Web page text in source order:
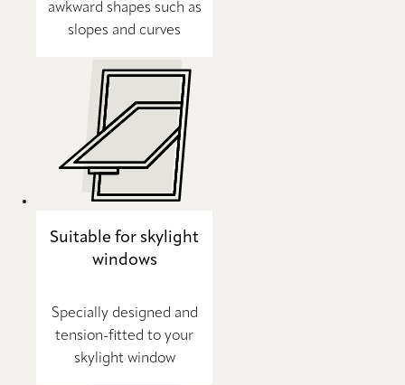
awkward shapes such as
slopes and curves
Suitable for skylight
windows
Specially designed and
tension-fitted to your
skylight window